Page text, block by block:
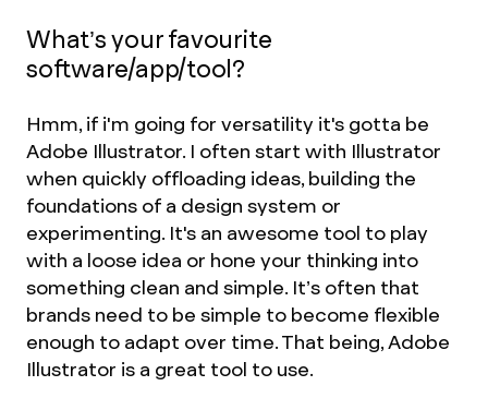
What’s your favourite
software/app/tool?
Hmm, if i'm going for versatility it's gotta be
Adobe Illustrator. I often start with Illustrator
when quickly offloading ideas, building the
foundations of a design system or
experimenting. It's an awesome tool to play
with a loose idea or hone your thinking into
something clean and simple. It’s often that
brands need to be simple to become flexible
enough to adapt over time. That being, Adobe
Illustrator is a great tool to use.